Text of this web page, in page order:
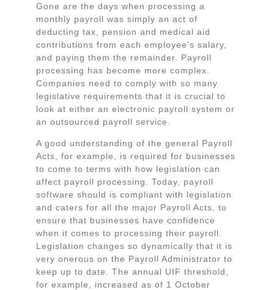
Gone are the days when processing a
monthly payroll was simply an act of
deducting tax, pension and medical aid
contributions from each employee’s salary,
and paying them the remainder. Payroll
processing has become more complex.
Companies need to comply with so many
legislative requirements that it is crucial to
look at either an electronic payroll system or
an outsourced payroll service.
A good understanding of the general Payroll
Acts, for example, is required for businesses
to come to terms with how legislation can
affect payroll processing. Today, payroll
software should is compliant with legislation
and caters for all the major Payroll Acts, to
ensure that businesses have confidence
when it comes to processing their payroll.
Legislation changes so dynamically that it is
very onerous on the Payroll Administrator to
keep up to date. The annual UIF threshold,
for example, increased as of 1 October